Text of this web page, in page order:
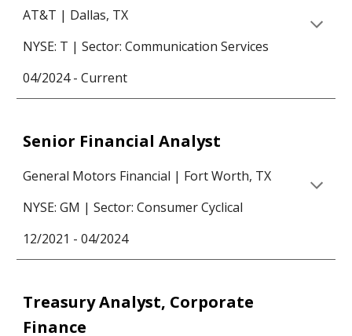
AT&T | Dallas, TX
NYSE: T |Sector: Communication Services
04/2024 - Current
Senior Financial Analyst
General Motors Financial | Fort Worth, TX
NYSE: GM | Sector: ConsumerCyclical
12/2021 - 04/2024
Treasury Analyst, Corporate
Finance